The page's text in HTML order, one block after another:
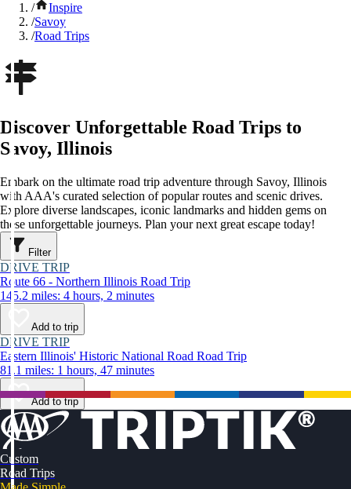
/
Inspire
/Savoy
/Road Trips
Discover Unforgettable Road Trips to
Savoy, Illinois
Embark on the ultimate road trip adventure through Savoy, Illinois
with AAA's curated selection of popular routes and scenic drives.
Explore diverse landscapes, iconic landmarks and hidden gems on
these unforgettable journeys. Plan your next great escape today!
Filter
DRIVE TRIP
Route 66 - Northern Illinois Road Trip
145.2 miles: 4 hours, 2 minutes
Add to trip
DRIVE TRIP
Eastern Illinois' Historic National Road Road Trip
81.1 miles: 1 hours, 47 minutes
Add to trip
Custom
Road Trips